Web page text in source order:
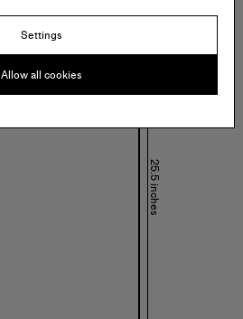
25.5 inches
Settings
Allow all cookies